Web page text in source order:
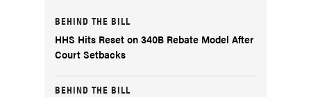
BEHIND THE BILL
HHS Hits Reset on 340B Rebate Model After
Court Setbacks
BEHIND THE BILL